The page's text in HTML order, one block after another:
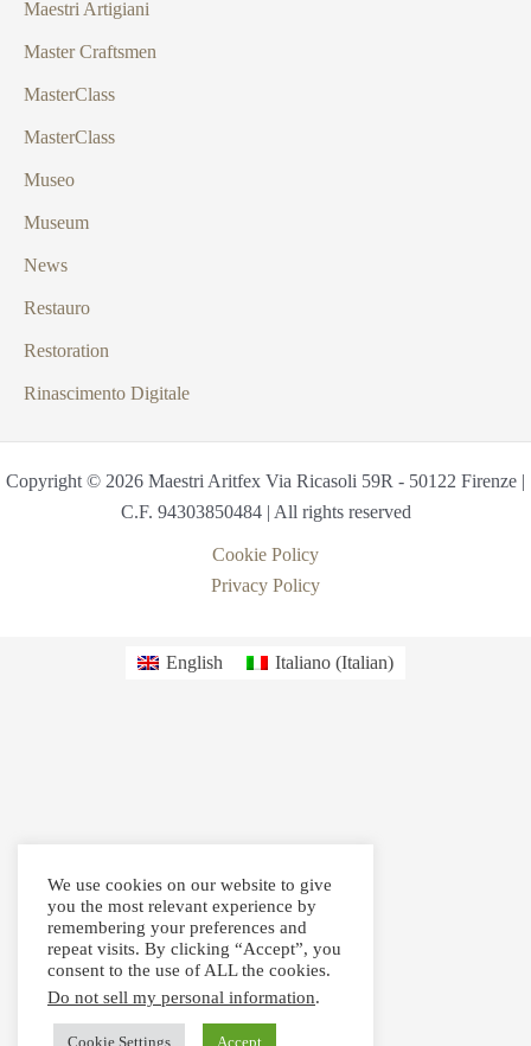
Maestri Artigiani
Master Craftsmen
MasterClass
MasterClass
Museo
Museum
News
Restauro
Restoration
Rinascimento Digitale
Copyright © 2026 Maestri Aritfex Via Ricasoli 59R - 50122 Firenze |
C.F. 94303850484 | All rights reserved
Cookie Policy
Privacy Policy
We use cookies on our website to give
you the most relevant experience by
remembering your preferences and
repeat visits. By clicking “Accept”, you
consent to the use of ALL the cookies.
Do not sell my personal information.
Cookie Settings Accept
English Italiano (Italian)